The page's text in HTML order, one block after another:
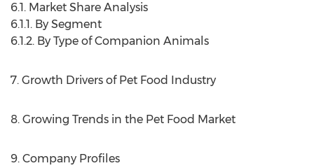
6.1. Market Share Analysis
6.1.1. By Segment
6.1.2. By Type of Companion Animals
7. Growth Drivers of Pet Food Industry
8. Growing Trends in the Pet Food Market
9. Company Profiles